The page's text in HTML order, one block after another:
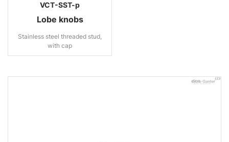
VCT-SST-p
Lobe knobs
Stainless steel threaded stud,
with cap